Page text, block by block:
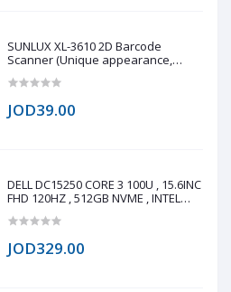
SUNLUX XL-3610 2D Barcode
Scanner (Unique appearance,
million global shutter camera, fast
on all 1D/2D barcode on paper and
JOD39.00
DELL DC15250 CORE 3 100U , 15.6INC
FHD 120HZ , 512GB NVME , INTEL
JOD329.00